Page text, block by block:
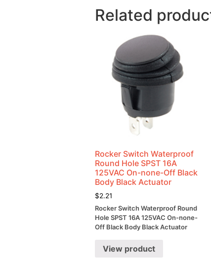
Related
Rocker Switch Waterproof
Round Hole SPST 16A
125VAC On-none-Off Black
Body Black Actuator
$2.21
Rocker Switch Waterproof Round
Hole SPST 16A 125VAC On-none-
Off Black Body Black Actuator
View product